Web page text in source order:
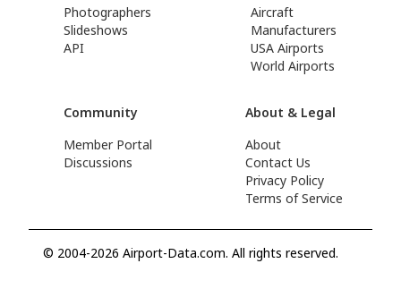
Photographers
Slideshows
API
Aircraft
Manufacturers
USA Airports
World Airports
Community
Member Portal
Discussions
About & Legal
About
Contact Us
Privacy Policy
Terms of Service
© 2004-2026 Airport-Data.com. All rights reserved.